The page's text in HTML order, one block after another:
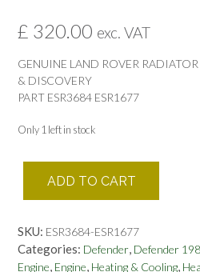
£ 320.00 exc. VAT
GENUINE LAND ROVER
& DISCOVERY
PART ESR3684 ESR1677
Only 1 left in stock
ROVER
&
OIL
ADD TO CART
SKU: ESR3684-ESR1677
Categories: Defender, Defender
Engine, Engine, Heating & Cooling,